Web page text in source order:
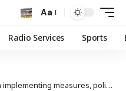
Aa
Radio Services Sports
measures, policies to mitigate climate change